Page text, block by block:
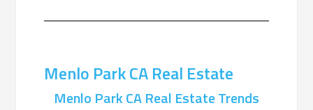
Menlo Park CA Real Estate
Menlo Park CA Real Estate Trends